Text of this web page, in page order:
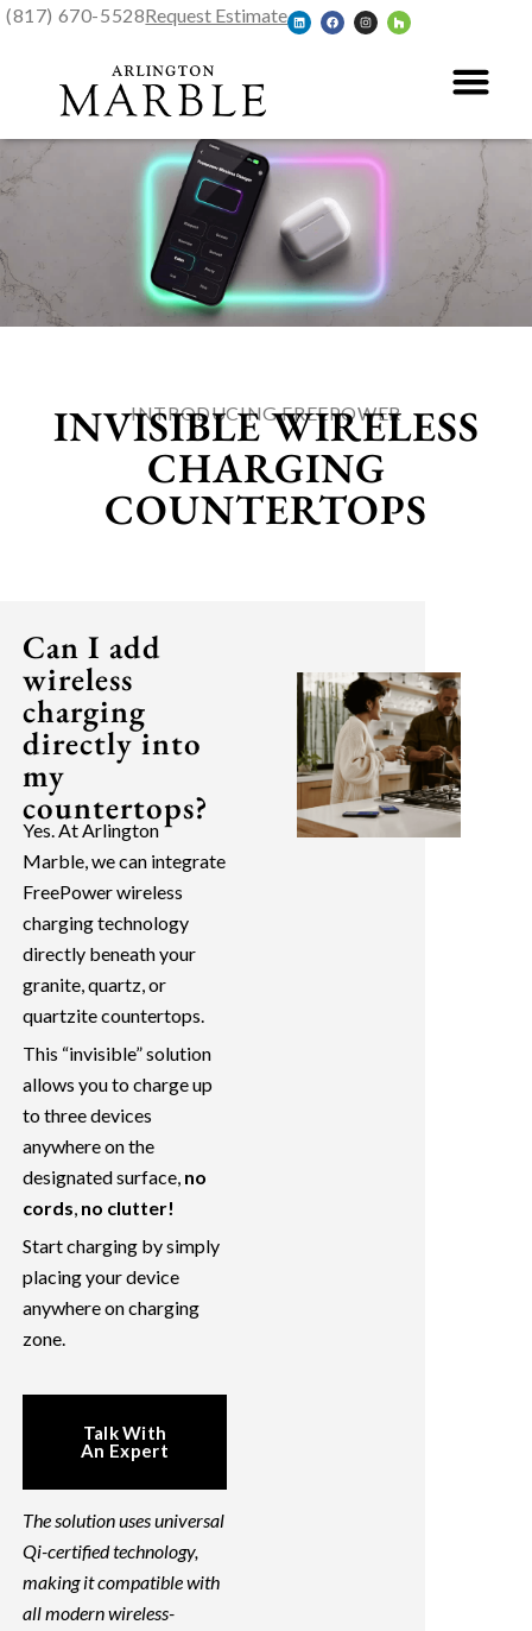
(817) 670-5528Request Estimate
INTRODUCING FREEPOWER
INVISIBLE WIRELESS
CHARGING
COUNTERTOPS
Can I add
wireless
charging
directly into
my
countertops?
Yes. At Arlington
Marble, we can integrate
FreePower wireless
charging technology
directly beneath your
granite, quartz, or
quartzite countertops.
This “invisible” solution
allows you to charge up
to three devices
anywhere on the
designated surface, no
cords, no clutter!
Start charging by simply
placing your device
anywhere on charging
zone.
Talk With
An Expert
The solution uses universal
Qi-certified technology,
making it compatible with
all modern wireless-